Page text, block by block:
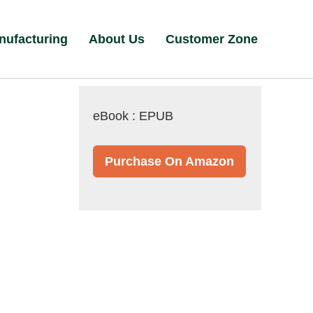
About Us Customer Zone
eBook : EPUB
Purchase On Amazon